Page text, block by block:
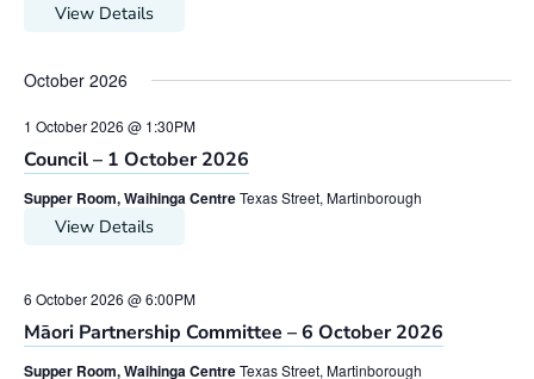
View Details
October 2026
1 October 2026 @ 1:30PM
Council – 1 October 2026
Supper Room, Waihinga CentreTexas Street, Martinborough
View Details
6 October 2026 @ 6:00PM
Māori Partnership Committee – 6 October 2026
Supper Room, Waihinga CentreTexas Street, Martinborough